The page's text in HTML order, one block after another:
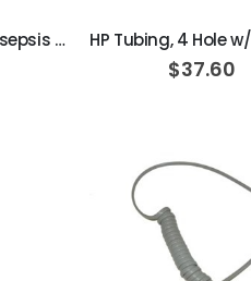
HP Tubing, 4 Hole, Asepsis Straight Dark Surf; Roll of 100ft
$37.60